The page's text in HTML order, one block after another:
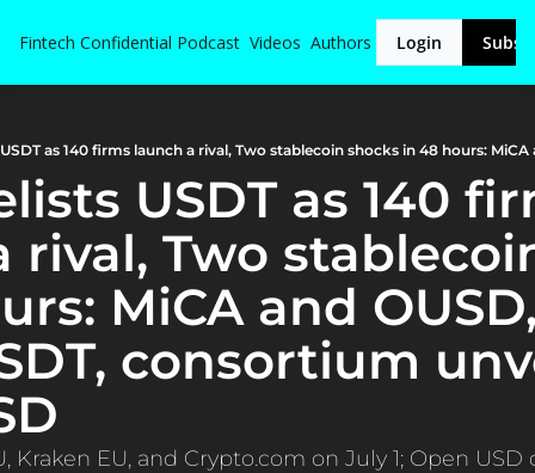
Fintech Confidential Podcast Videos Authors Login
rival, Two
MiCA and
consortium
Kraken EU, and Crypto.com on July 1; Open